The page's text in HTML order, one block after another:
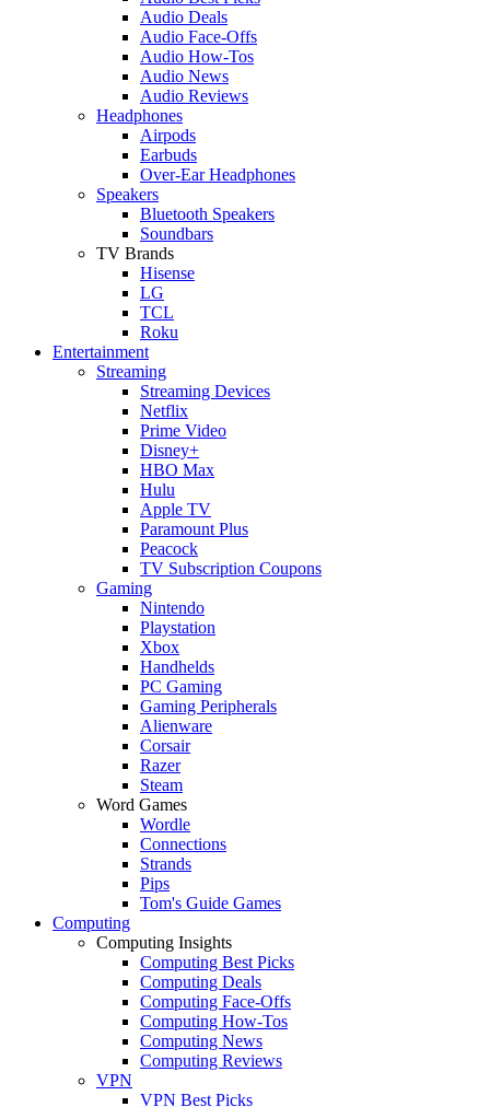
Audio Deals
Audio Face-Offs
Audio How-Tos
Audio News
Audio Reviews
Headphones
Airpods
Earbuds
Over-Ear Headphones
Speakers
Bluetooth Speakers
Soundbars
TV Brands
Hisense
LG
TCL
Roku
Entertainment
Streaming
Streaming Devices
Netflix
Prime Video
Disney+
HBO Max
Hulu
Apple TV
Paramount Plus
Peacock
TV Subscription Coupons
Gaming
Nintendo
Playstation
Xbox
Handhelds
PC Gaming
Gaming Peripherals
Alienware
Corsair
Razer
Steam
Word Games
Wordle
Connections
Strands
Pips
Tom's Guide Games
Computing
Computing Insights
Computing Best Picks
Computing Deals
Computing Face-Offs
Computing How-Tos
Computing News
Computing Reviews
VPN
VPN Best Picks